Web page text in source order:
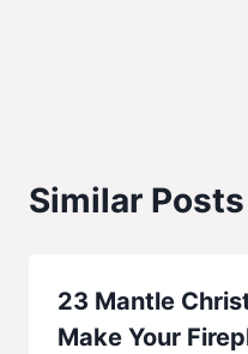
Similar Posts
23 Mantle
Make Your